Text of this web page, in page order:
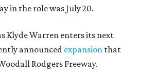
in the role was July 20.
Klyde Warren enters its next
announced expansion that
Rodgers Freeway.